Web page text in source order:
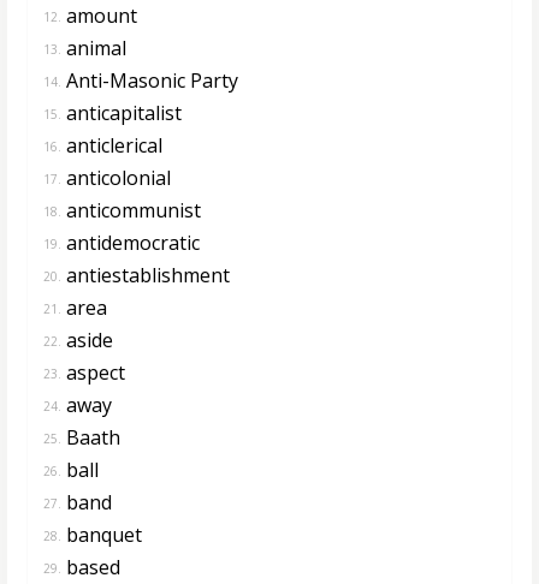
12. amount
13. animal
14. Anti-Masonic Party
15. anticapitalist
16. anticlerical
17. anticolonial
18. anticommunist
19. antidemocratic
20. antiestablishment
21. area
22. aside
23. aspect
24. away
25. Baath
26. ball
27. band
28. banquet
29. based